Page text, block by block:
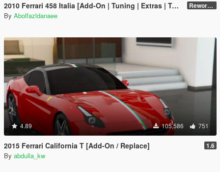
2010 Ferrari 458 Italia [Add-On | Tuning | Extras | Template] Reworked 2.0
By Abolfazldanaee
4.89 105,586 751
2015 Ferrari California T [Add-On / Replace] 1.6
By abdulla_kw